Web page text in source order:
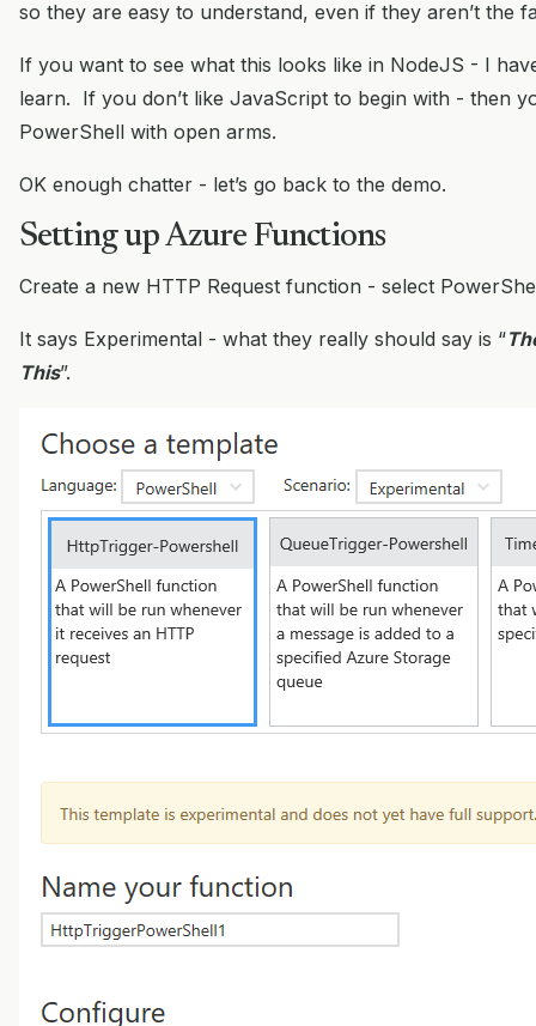
so they are easy to understand, even if they aren’t the
If you want to see what this looks like in NodeJS - I
learn. If you don’t like JavaScript to begin with - then
PowerShell with open arms.
OK enough chatter - let’s go back to the demo.
Setting up Azure Functions
Create a new HTTP Request function - select
It says Experimental - what they really should say is “
This”.